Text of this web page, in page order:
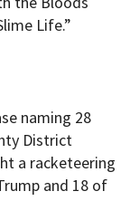
Life.”
naming 28
District
a racketeering
and 18 of